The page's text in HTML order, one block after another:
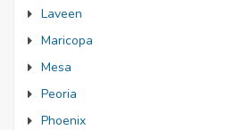
Laveen
Maricopa
Mesa
Peoria
Phoenix